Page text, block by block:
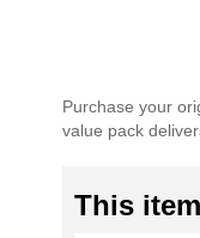
of
the
Purchase your
value pack
This